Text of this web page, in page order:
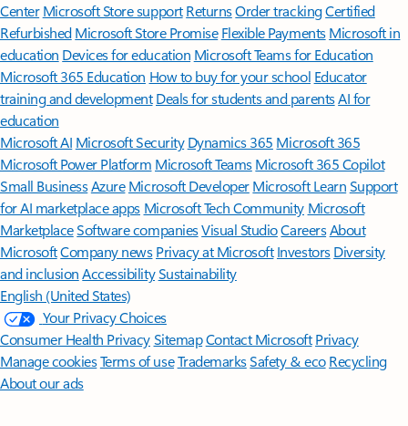
Center Microsoft Store support ReturnsOrder trackingCertified
Refurbished Microsoft Store Promise Flexible Payments Microsoft in
education Devices for education Microsoft Teams for Education
Microsoft 365 Education How to buy for your school Educator
training and development Deals for students and parentsAI for
education
Microsoft AI Microsoft Security Dynamics 365 Microsoft 365
Microsoft Power Platform Microsoft TeamsMicrosoft 365 Copilot
Small BusinessAzure Microsoft DeveloperMicrosoft LearnSupport
for AI marketplace apps Microsoft Tech Community Microsoft
MarketplaceSoftware companiesVisual StudioCareersAbout
MicrosoftCompany news Privacy at Microsoft Investors Diversity
and inclusion AccessibilitySustainability
English (United States)
Your Privacy Choices
Consumer Health PrivacySitemapContact Microsoft Privacy
Manage cookiesTerms of useTrademarksSafety & eco Recycling
About our ads